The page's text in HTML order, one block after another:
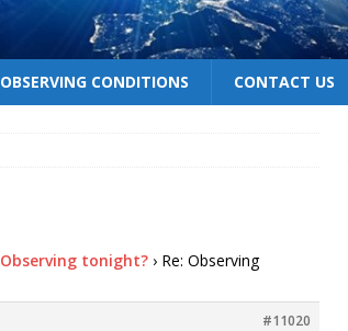
OBSERVING CONDITIONS CONTACT US
Observing tonight? › Re: Observing
#11020